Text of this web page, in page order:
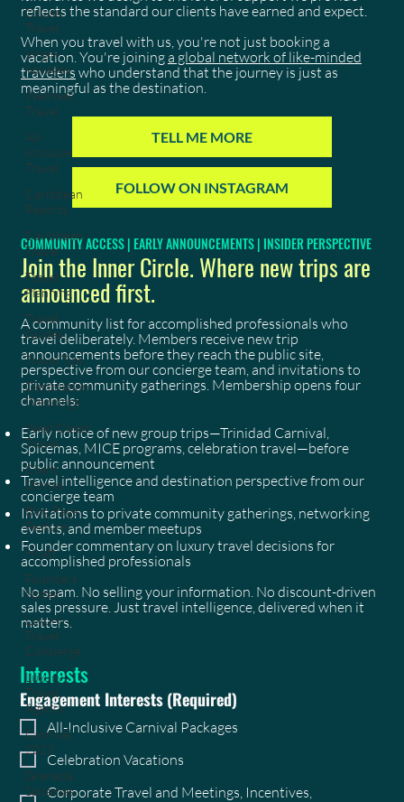
Cruise
Travel
Virgin
Voyages
Wellness
Travel
All-
Inclusive
Travel
Caribbean
Resorts
Caribbean
Travel
Travel
Planning
Travel
Guides
Travel Tips
Destination
Weddings
West Coast
Travel
Client
Stories
Blog Page
Feature
Hyatt
Founders
Notes
Luxury
Travel
Concierge
Luxury
Travel
Agency
Carnival
2027
Grenada
Spicemas
reflects the standard our clients have earned and expect.
When you travel with us, you're not just booking a
vacation. You're joininga global network of like-minded
travelers who understand that the journey is just as
meaningful as the destination.
TELL ME MORE
FOLLOW ON INSTAGRAM
COMMUNITY ACCESS | EARLY ANNOUNCEMENTS | INSIDER PERSPECTIVE
Join the Inner Circle. Where new trips are
announced first.
A community list for accomplished professionals who
travel deliberately. Members receive new trip
announcements before they reach the public site,
perspective from our concierge team, and invitations to
private community gatherings. Membership opens four
channels:
Early notice of new group trips—Trinidad Carnival,
Spicemas, MICE programs, celebration travel—before
public announcement
Travel intelligence and destination perspective from our
concierge team
Invitations to private community gatherings, networking
events, and member meetups
Founder commentary on luxury travel decisions for
accomplished professionals
No spam. No selling your information. No discount-driven
sales pressure. Just travel intelligence, delivered when it
matters.
Interests
Engagement Interests(Required)
All-Inclusive Carnival Packages
Celebration Vacations
Corporate Travel and Meetings, Incentives,